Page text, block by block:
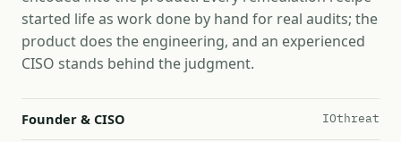
started life as work done by hand for real audits; the
product does the engineering, and an experienced
CISO stands behind the judgment.
Founder & CISO IOthreat